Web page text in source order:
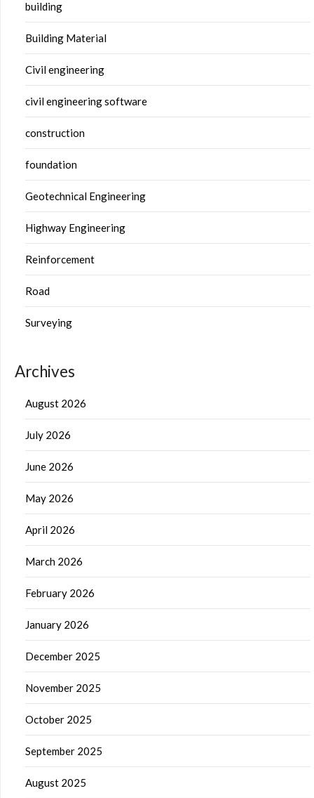
building
Building Material
Civil engineering
civil engineering software
construction
foundation
Geotechnical Engineering
Highway Engineering
Reinforcement
Road
Surveying
Archives
August 2026
July 2026
June 2026
May 2026
April 2026
March 2026
February 2026
January 2026
December 2025
November 2025
October 2025
September 2025
August 2025